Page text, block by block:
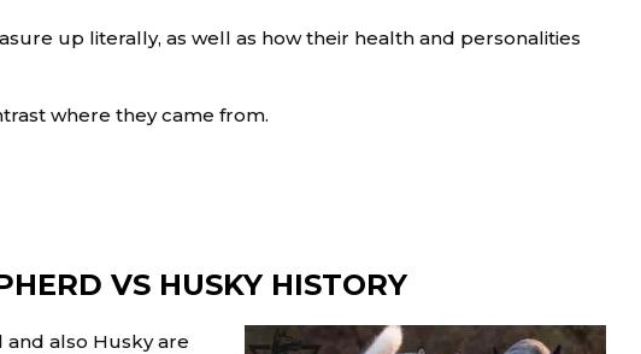
up literally, as well as how their health and personalities
where they came from.
VS HUSKY HISTORY
and also Husky are